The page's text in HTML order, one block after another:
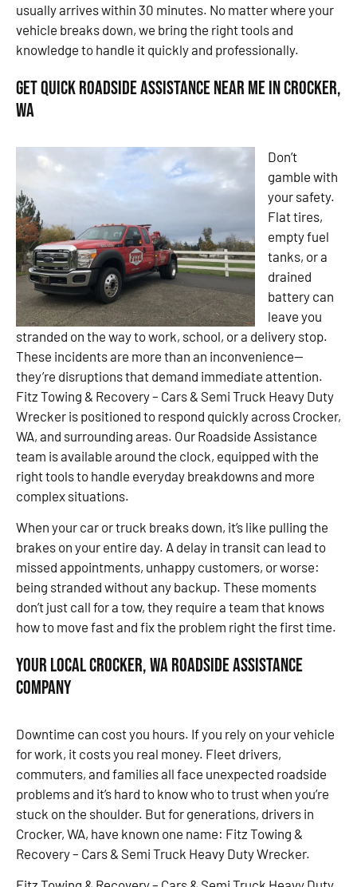
usually arrives within 30 minutes. No matter where your
vehicle breaks down, we bring the right tools and
knowledge to handle it quickly and professionally.
Get Quick Roadside Assistance Near Me in Crocker,
WA
Don’t
gamble with
your safety.
Flat tires,
empty fuel
tanks, or a
drained
battery can
leave you
stranded on the way to work, school, or a delivery stop.
These incidents are more than an inconvenience—
they’re disruptions that demand immediate attention.
Fitz Towing & Recovery – Cars & Semi Truck Heavy Duty
Wrecker is positioned to respond quickly across Crocker,
WA, and surrounding areas. Our Roadside Assistance
team is available around the clock, equipped with the
right tools to handle everyday breakdowns and more
complex situations.
When your car or truck breaks down, it’s like pulling the
brakes on your entire day. A delay in transit can lead to
missed appointments, unhappy customers, or worse:
being stranded without any backup. These moments
don’t just call for a tow, they require a team that knows
how to move fast and fix the problem right the first time.
Your Local Crocker, WA Roadside Assistance
Company
Downtime can cost you hours. If you rely on your vehicle
for work, it costs you real money. Fleet drivers,
commuters, and families all face unexpected roadside
problems and it’s hard to know who to trust when you’re
stuck on the shoulder. But for generations, drivers in
Crocker, WA, have known one name: Fitz Towing &
Recovery – Cars & Semi Truck Heavy Duty Wrecker.